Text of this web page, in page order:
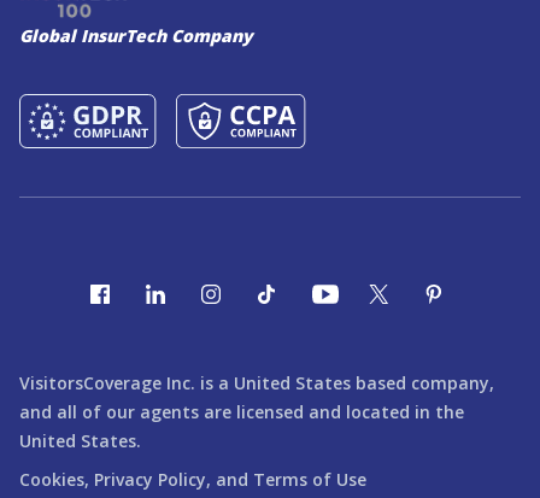
Global InsurTech Company
VisitorsCoverage Inc. is a United States based company,
and all of our agents are licensed and located in the
United States.
Cookies, Privacy Policy, and Terms of Use